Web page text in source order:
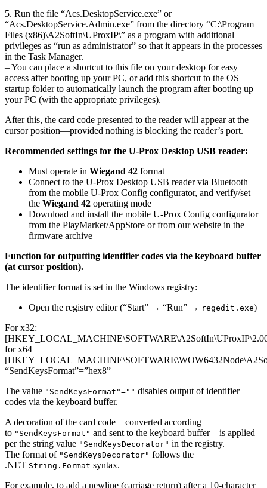
5. Run the file “Acs.DesktopService.exe” or
“Acs.DesktopService.Admin.exe” from the directory “C:\Program
Files (x86)\A2SoftIn\UProxIP\” as a program with additional
privileges as “run as administrator” so that it appears in the processes
in the Task Manager.
– You can place a shortcut to this file on your desktop for easy
access after booting up your PC, or add this shortcut to the OS
startup folder to automatically launch the program after booting up
your PC (with the appropriate privileges).
After this, the card code presented to the reader will appear at the
cursor position—provided nothing is blocking the reader’s port.
Recommended settings for the U-Prox Desktop USB reader:
Must operate in Wiegand 42 format
Connect to the U-Prox Desktop USB reader via Bluetooth
from the mobile U-Prox Config configurator, and verify/set
the Wiegand 42 operating mode
Download and install the mobile U-Prox Config configurator
from the PlayMarket/AppStore or from our website in the
firmware archive
Function for outputting identifier codes via the keyboard buffer
(at cursor position).
The identifier format is set in the Windows registry:
Open the registry editor (“Start” → “Run” → regedit.exe)
For x32:
for x64
“SendKeysFormat”=”hex8”
The value "SendKeysFormat"="" disables output of identifier
codes via the keyboard buffer.
A decoration of the card code—converted according
to "SendKeysFormat" and sent to the keyboard buffer—is applied
per the string value "SendKeysDecorator" in the registry.
The format of "SendKeysDecorator" follows the
.NET String.Format syntax.
For example, to add a newline (carriage return) after a 10-character